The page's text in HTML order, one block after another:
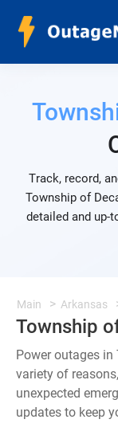
Track, record,
Township of
detailed and up-
Main Arkansas
Township
Power outages
variety of
unexpected
updates to keep